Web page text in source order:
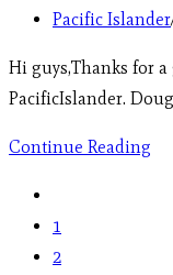
Pacific Islander
Hi guys,Thanks for
PacificIslander.
Continue Reading
1
2